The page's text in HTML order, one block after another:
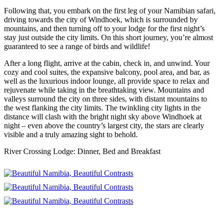
Following that, you embark on the first leg of your Namibian safari,
driving towards the city of Windhoek, which is surrounded by
mountains, and then turning off to your lodge for the first night’s
stay just outside the city limits. On this short journey, you’re almost
guaranteed to see a range of birds and wildlife!
After a long flight, arrive at the cabin, check in, and unwind. Your
cozy and cool suites, the expansive balcony, pool area, and bar, as
well as the luxurious indoor lounge, all provide space to relax and
rejuvenate while taking in the breathtaking view. Mountains and
valleys surround the city on three sides, with distant mountains to
the west flanking the city limits. The twinkling city lights in the
distance will clash with the bright night sky above Windhoek at
night – even above the country’s largest city, the stars are clearly
visible and a truly amazing sight to behold.
River Crossing Lodge: Dinner, Bed and Breakfast